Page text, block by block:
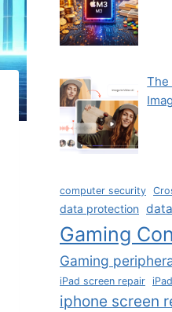
The
computer security
data protection
Gaming
Gaming
iPad screen repair
iphone screen